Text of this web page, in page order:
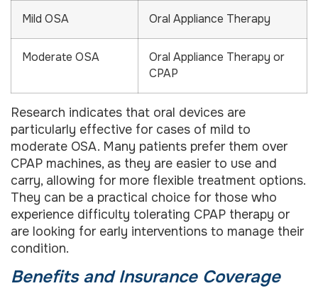
Mild OSA Oral Appliance Therapy
Moderate OSA
Oral Appliance Therapy or
CPAP
Research indicates that oral devices are
particularly effective for cases of mild to
moderate OSA. Many patients prefer them over
CPAP machines, as they are easier to use and
carry, allowing for more flexible treatment options.
They can be a practical choice for those who
experience difficulty tolerating CPAP therapy or
are looking for early interventions to manage their
condition.
Benefits and Insurance Coverage